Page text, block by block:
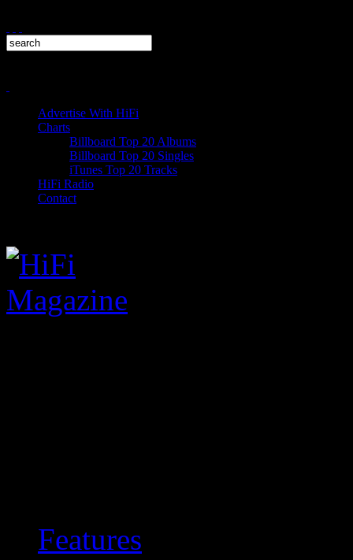
Advertise With HiFi
Charts
Billboard Top 20 Albums
Billboard Top 20 Singles
iTunes Top 20 Tracks
HiFi Radio
Contact
Features